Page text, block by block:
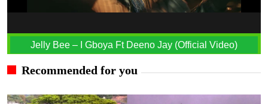
Jelly Bee – I Gboya Ft Deeno Jay (Official Video)
Recommended for you